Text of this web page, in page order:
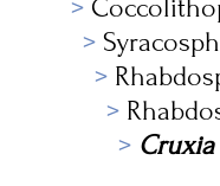
Cruxia